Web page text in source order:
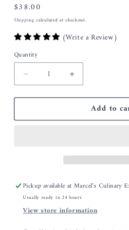
Regular
price
$38.00
Shipping calculated at checkout.
(Write a Review)
Quantity
Decrease
quantity
for
Ware
Increase
quantity
for
Nordic
Ware
Add to
Pickup available atMarcel’s Culinary
Usually ready in 24 hours
View store information